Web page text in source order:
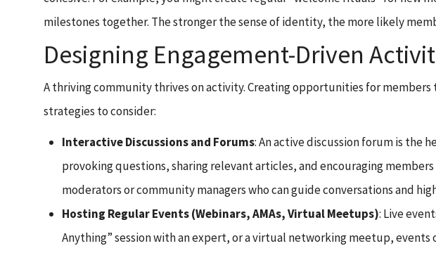
milestones together. The stronger the sense of identity, the more likely
Designing Engagement-Driven
A thriving community thrives on activity. Creating opportunities for
strategies to consider:
Interactive Discussions and Forums: An active discussion forum is the
provoking questions, sharing relevant articles, and encouraging
moderators or community managers who can guide conversations and
Hosting Regular Events (Webinars, AMAs, Virtual Meetups): Live
Anything” session with an expert, or a virtual networking meetup,